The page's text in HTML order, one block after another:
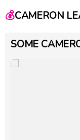
💰CAMERON
SOME